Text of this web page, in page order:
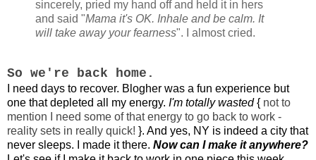
sincerely, pried my hand off and held it in hers
and said "Mama it's OK. Inhale and be calm. It
will take away your fearness". I almost cried.
So we're back home.
I need days to recover. Blogher was a fun experience but
one that depleted all my energy. I'm totally wasted{ not to
mention I need some of that energy to go back to work -
reality sets in really quick! }. And yes, NY is indeed a city that
never sleeps. I made it there. Now can I make it anywhere?